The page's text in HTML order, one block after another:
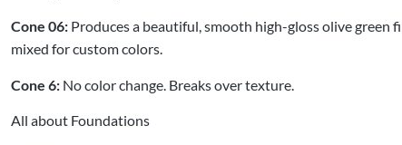
Cone 06: Produces a beautiful, smooth high-gloss olive green
mixed for custom colors.
Cone 6: No color change. Breaks over texture.
All about Foundations